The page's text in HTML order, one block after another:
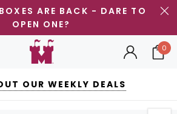
ARE BACK - DARE TO
OPEN ONE?
0
OUR WEEKLY DEALS